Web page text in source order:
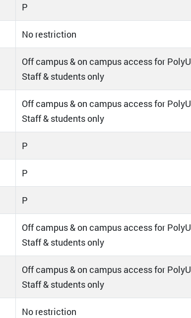
P
No restriction
Off campus & on campus access for PolyU
Staff & students only
Off campus & on campus access for PolyU
Staff & students only
P
P
P
Off campus & on campus access for PolyU
Staff & students only
Off campus & on campus access for PolyU
Staff & students only
No restriction